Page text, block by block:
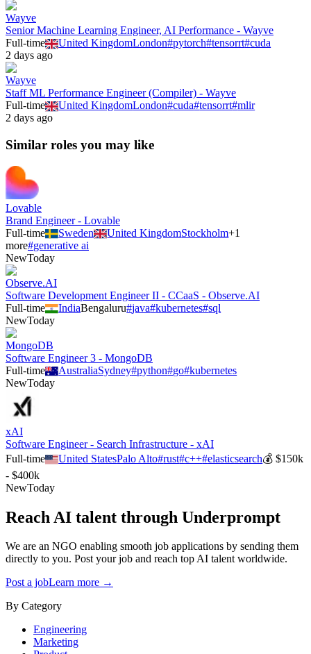
Wayve
Senior Machine Learning Engineer, AI Performance - Wayve
Full-time
United KingdomLondon#pytorch#tensorrt#cuda
2 days ago
Wayve
Staff ML Performance Engineer (Compiler) - Wayve
Full-time
United KingdomLondon#cuda#tensorrt#mlir
2 days ago
Similar roles you may like
Lovable
Brand Engineer - Lovable
Full-time
Sweden United KingdomStockholm+1
more#generative ai
NewToday
Observe.AI
Software Development Engineer II - CCaaS - Observe.AI
Full-time
IndiaBengaluru#java#kubernetes#sql
NewToday
MongoDB
Software Engineer 3 - MongoDB
Full-time
AustraliaSydney#python#go#kubernetes
NewToday
xAI
Software Engineer - Search Infrastructure - xAI
Full-time
United StatesPalo Alto#rust#c++#elasticsearch💰$150k
- $400k
NewToday
Reach AI talent through Underprompt
We are an NGO enabling smooth job applications by sending them
directly to you. Post your job and reach top AI talent worldwide.
Post a jobLearn more →
By Category
Engineering
Marketing